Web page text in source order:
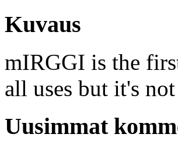
Kuvaus
mIRGGI is the
all uses but it's
Uusimmat